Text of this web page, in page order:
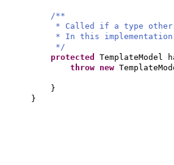
/**
* Called if a type other
* In this
*/
protected TemplateModel
throw new
}
}